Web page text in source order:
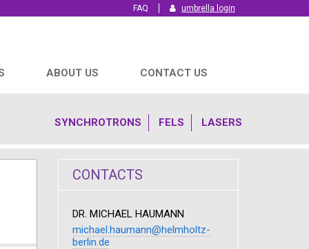
umbrella login
FAQ
ABOUT US CONTACT US
SYNCHROTRONS FELS LASERS
CONTACTS
DR. MICHAEL HAUMANN
michael.haumann@helmholtz-
berlin.de